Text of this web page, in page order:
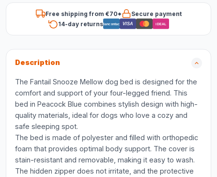
Free shipping from €70*
Secure payment
14-day returnsBancontact VISA iDEAL
Description
The Fantail Snooze Mellow dog bed is designed for the
comfort and support of your four-legged friend. This
bed in Peacock Blue combines stylish design with high-
quality materials, ideal for dogs who love a cozy and
safe sleeping spot.
The bed is made of polyester and filled with orthopedic
foam that provides optimal body support. The cover is
stain-resistant and removable, making it easy to wash.
The hidden zipper does not irritate, and the protective